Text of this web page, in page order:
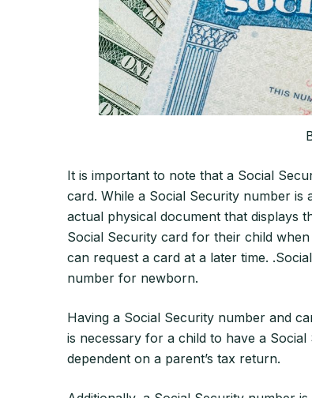
It is important to note that a Social
card. While a Social Security number is
actual physical document that displays
Social Security card for their child
can request a card at a later time.
number for newborn.
Having a Social Security number and
is necessary for a child to have a
dependent on a parent’s tax return.